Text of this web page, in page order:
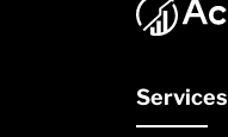
Services